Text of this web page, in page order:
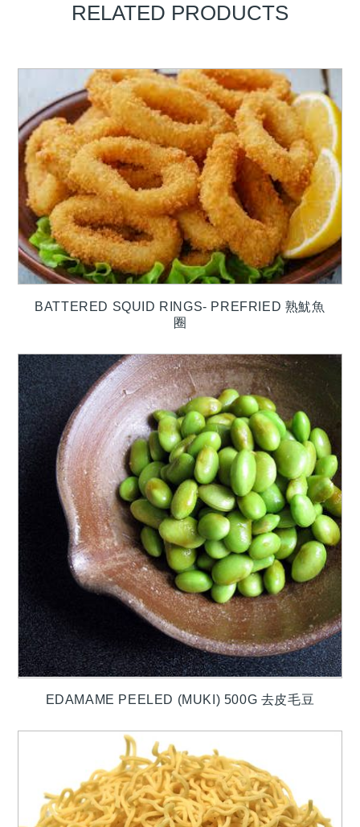
RELATED PRODUCTS
BATTERED SQUID RINGS- PREFRIED 熟魷魚
圈
EDAMAME PEELED (MUKI) 500G 去皮毛豆